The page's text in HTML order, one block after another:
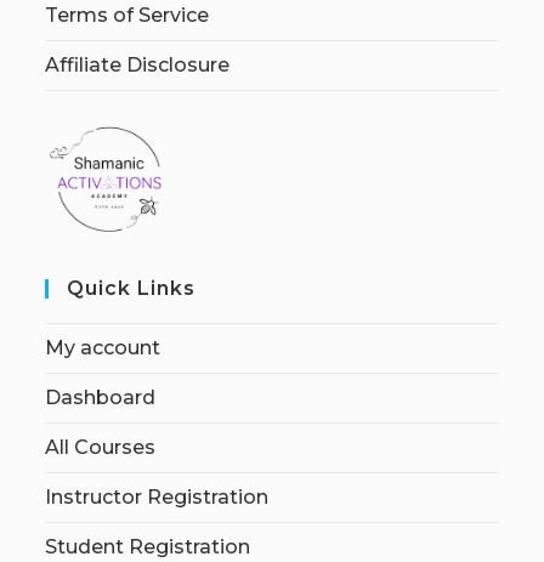
Terms of Service
Affiliate Disclosure
Quick Links
My account
Dashboard
All Courses
Instructor Registration
Student Registration